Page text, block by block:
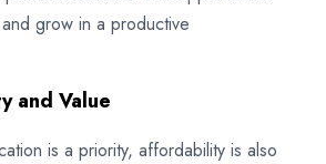
grow in a productive
and Value
is a priority, affordability is also